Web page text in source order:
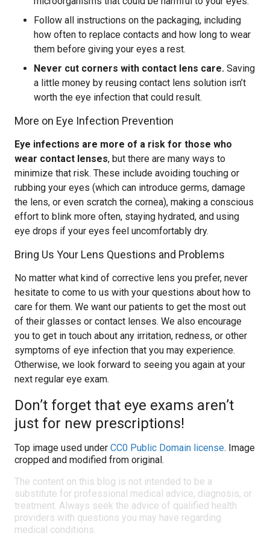
Follow all instructions on the packaging, including
how often to replace contacts and how long to wear
them before giving your eyes a rest.
Never cut corners with contact lens care. Saving
a little money by reusing contact lens solution isn’t
worth the eye infection that could result.
More on Eye Infection Prevention
Eye infections are more of a risk for those who
wear contact lenses, but there are many ways to
minimize that risk. These include avoiding touching or
rubbing your eyes (which can introduce germs, damage
the lens, or even scratch the cornea), making a conscious
effort to blink more often, staying hydrated, and using
eye drops if your eyes feel uncomfortably dry.
Bring Us Your Lens Questions and Problems
No matter what kind of corrective lens you prefer, never
hesitate to come to us with your questions about how to
care for them. We want our patients to get the most out
of their glasses or contact lenses. We also encourage
you to get in touch about any irritation, redness, or other
symptoms of eye infection that you may experience.
Otherwise, we look forward to seeing you again at your
next regular eye exam.
Don’t forget that eye exams aren’t
just for new prescriptions!
Top image used under CC0 Public Domain license. Image
cropped and modified from original.
The content on this blog is not intended to be a
substitute for professional medical advice, diagnosis, or
treatment. Always seek the advice of qualified health
providers with questions you may have regarding
medical conditions.